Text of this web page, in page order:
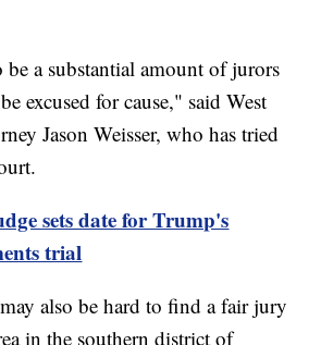
a substantial amount of jurors
excused for cause," said West
Jason Weisser, who has tried
sets date for Trump's
trial
also be hard to find a fair jury
in the southern district of